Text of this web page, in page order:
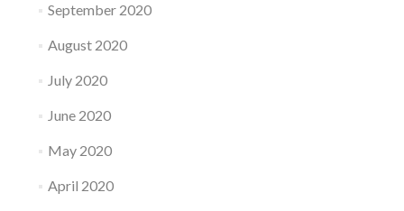
September 2020
August 2020
July 2020
June 2020
May 2020
April 2020